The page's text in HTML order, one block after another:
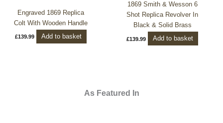
Engraved 1869 Replica
Colt With Wooden Handle
£139.99 Add to basket
1869 Smith & Wesson 6
Shot Replica Revolver In
Black & Solid Brass
£139.99 Add to basket
As Featured In